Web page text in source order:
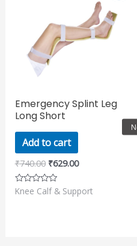
Emergency Splint Leg
Long Short
Add to cart
₹740.00 ₹629.00
₹629.00.
Rated
Knee Calf & Support